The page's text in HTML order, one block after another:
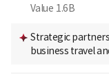
Value 1.6B
Strategic
business travel